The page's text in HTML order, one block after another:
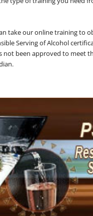
take our online training to
Serving of Alcohol
not been approved to meet